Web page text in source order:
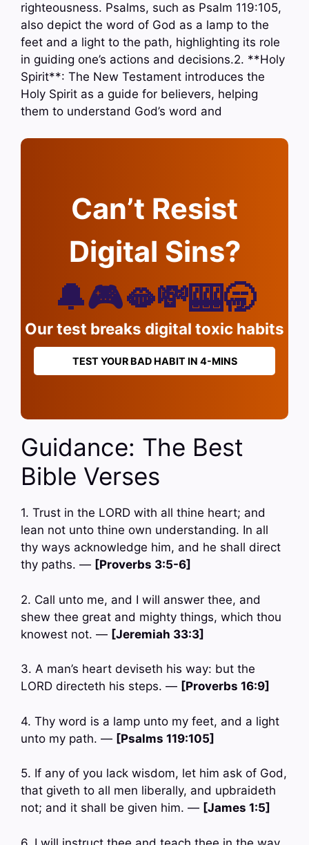
righteousness. Psalms, such as Psalm 119:105,
also depict the word of God as a lamp to the
feet and a light to the path, highlighting its role
in guiding one’s actions and decisions.2. **Holy
Spirit**: The New Testament introduces the
Holy Spirit as a guide for believers, helping
them to understand God’s word and
Can’t Resist
Digital Sins?
🔔🎮🫦💸🎰🥱
Our test breaks digital toxic habits
TEST YOUR BAD HABIT IN 4-MINS
Guidance: The Best
Bible Verses
1. Trust in the LORD with all thine heart; and
lean not unto thine own understanding. In all
thy ways acknowledge him, and he shall direct
thy paths. — [Proverbs 3:5-6]
2. Call unto me, and I will answer thee, and
shew thee great and mighty things, which thou
knowest not. — [Jeremiah 33:3]
3. A man’s heart deviseth his way: but the
LORD directeth his steps. — [Proverbs 16:9]
4. Thy word is a lamp unto my feet, and a light
unto my path. — [Psalms 119:105]
5. If any of you lack wisdom, let him ask of God,
that giveth to all men liberally, and upbraideth
not; and it shall be given him. — [James 1:5]